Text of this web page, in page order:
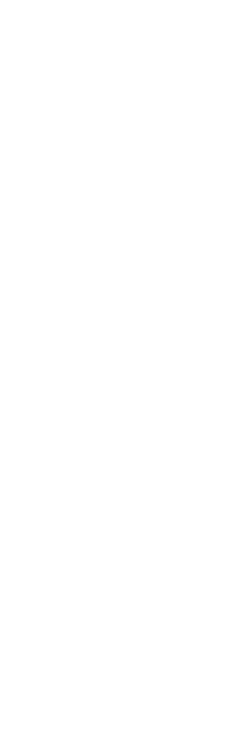
emotional bonds. By learning from
more deeply, they often
reactions, they become better
needs. When empathy
create an environment where both
self-awareness into their
needs and expectations in a
create a calmer and more supportive
emotional bonds. By learning from
more deeply, they often
reactions, they become better
needs. When empathy
create an environment where both
self-awareness into their
needs and expectations in a
create a calmer and more supportive
emotional bonds. By learning from
more deeply, they often
reactions, they become better
needs. When empathy
create an environment where both
self-awareness into their
needs and expectations in a
create a calmer and more supportive